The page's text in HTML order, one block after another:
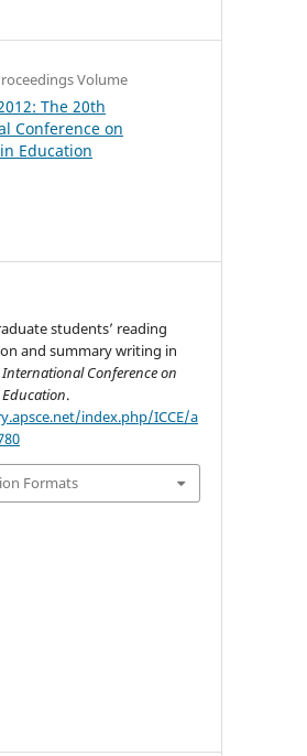
Volume
The 20th
Conference on
Education
students’ reading
and summary writing in
International Conference on
.
index.php/ICCE/a
Formats